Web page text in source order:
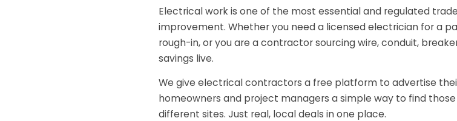
Electrical work is one of the most essential and regulated
improvement. Whether you need a licensed electrician for a
rough-in, or you are a contractor sourcing wire, conduit,
savings live.
We give electrical contractors a free platform to advertise
homeowners and project managers a simple way to find
different sites. Just real, local deals in one place.